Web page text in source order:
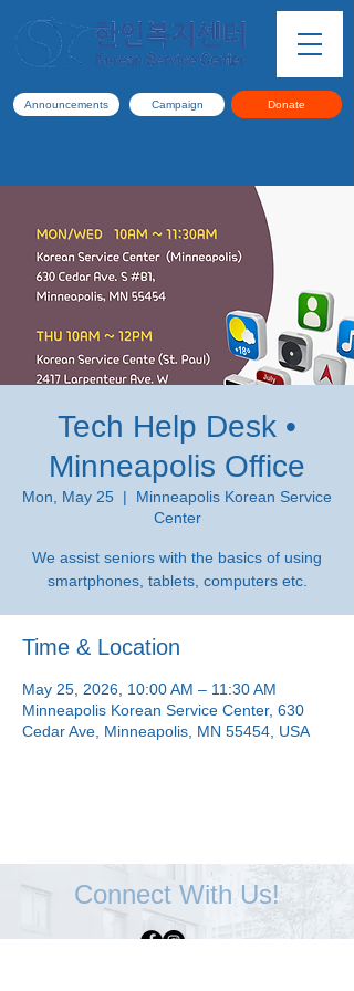
Announcements Campaign Donate
Tech Help Desk •
Minneapolis Office
Mon, May 25
  |
Minneapolis Korean Service
Center
We assist seniors with the basics of using
smartphones, tablets, computers etc.
Time & Location
May 25, 2026, 10:00 AM – 11:30 AM
Minneapolis Korean Service Center, 630
Cedar Ave, Minneapolis, MN 55454, USA
Connect With Us!